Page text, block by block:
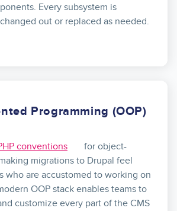
Every subsystem is
out or replaced as needed.
Programming (OOP)
conventions
for object-
migrations to Drupal feel
who are accustomed to working on
OOP stack enables teams to
customize every part of the CMS